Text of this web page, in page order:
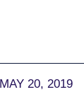
MAY 20, 2019